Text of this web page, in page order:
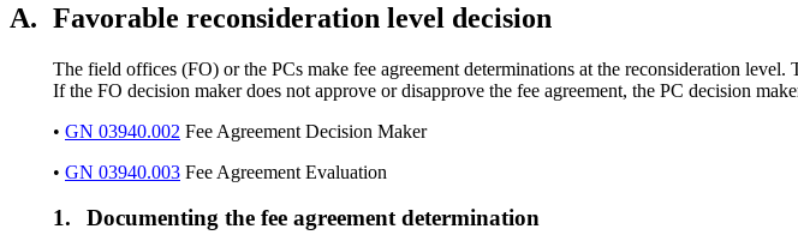
A. Favorable reconsideration level decision
The field offices (FO) or the PCs make fee agreement determinations at the reconsideration
If the FO decision maker does not approve or disapprove the fee agreement, the PC decision
• GN 03940.002 Fee Agreement Decision Maker
• GN 03940.003 Fee Agreement Evaluation
1. Documenting the fee agreement determination